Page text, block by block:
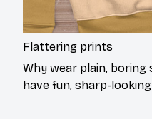
Flattering prints
Why wear plain,
have fun, sharp-